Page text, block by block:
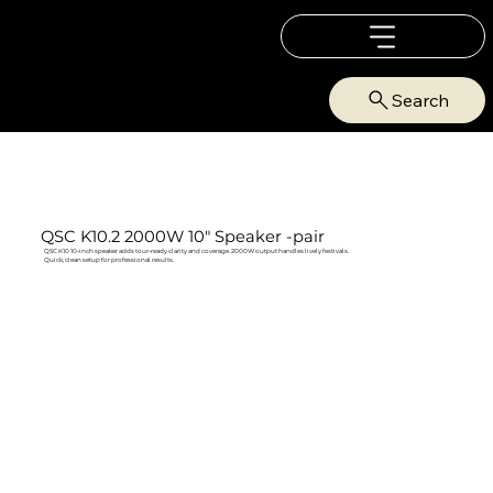
Search
QSC K10 10‑inch speaker adds tour‑ready clarity and coverage. 2000W output handles lively festivals.
Quick, clean setup for professional results.
QSC K10.2 2000W 10" Speaker -pair